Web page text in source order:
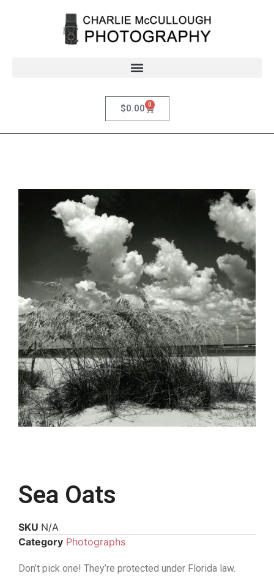
$0.00 0
Sea Oats
SKU N/A
Category Photographs
Don’t pick one! They’re protected under Florida law.